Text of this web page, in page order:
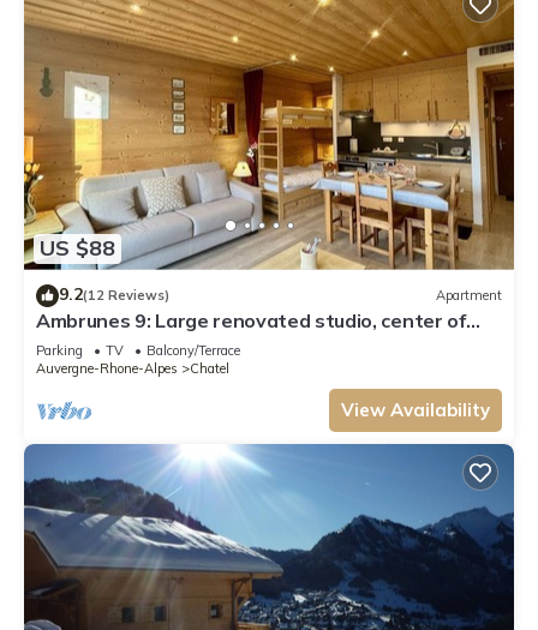
US $88
9.2(12 Reviews) Apartment
Ambrunes 9: Large renovated studio, center of
Châtel
Parking TV
Balcony/Terrace
Auvergne-Rhone-Alpes
Chatel
View Availability